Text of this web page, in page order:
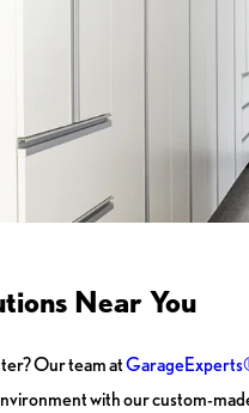
Near You
Our team at
with our custom-